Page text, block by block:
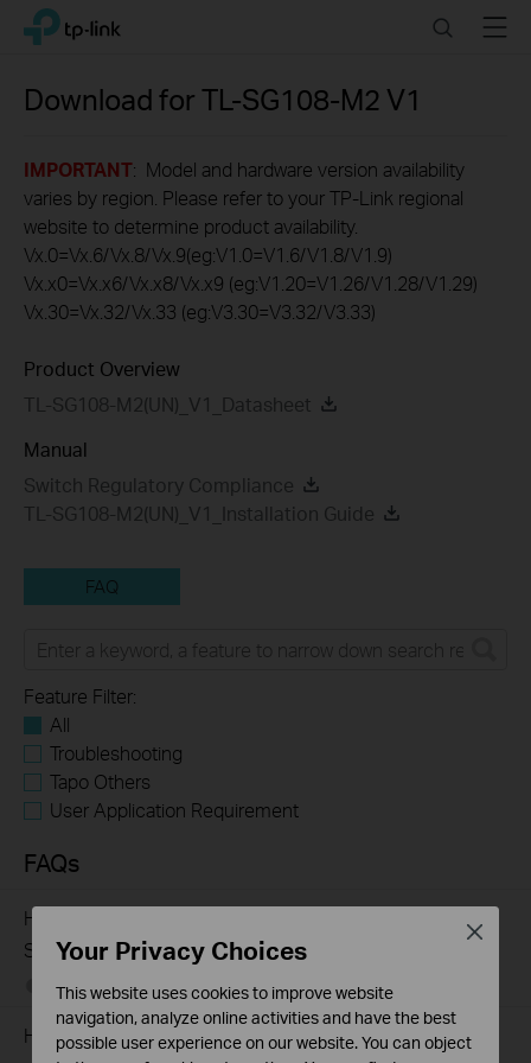
Click
navigation
TP-Link, Reliably Smart SearchMenu
Download forTL-SG108-M2 V1
IMPORTANT: Model and hardware version availability
varies by region. Please refer to your TP-Link regional
website to determine product availability.
Vx.0=Vx.6/Vx.8/Vx.9(eg:V1.0=V1.6/V1.8/V1.9)
Vx.x0=Vx.x6/Vx.x8/Vx.x9 (eg:V1.20=V1.26/V1.28/V1.29)
Vx.30=Vx.32/Vx.33 (eg:V3.30=V3.32/V3.33)
Product Overview
TL-SG108-M2(UN)_V1_Datasheet
Manual
Switch Regulatory Compliance
TL-SG108-M2(UN)_V1_Installation Guide
FAQ
Feature Filter:
All
Troubleshooting
Tapo Others
User Application Requirement
FAQs
How to Troubleshoot Unstable Internet Issue on Omada
Switch
06-24-2026 views
How to Troubleshoot No Internet Issue on Omada Switch
Your Privacy Choices
This website uses cookies to improve website
navigation, analyze online activities and have the best
possible user experience on our website. You can object
Close